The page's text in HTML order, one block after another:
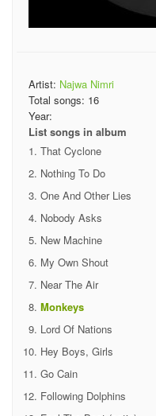
Artist: Najwa Nimri
Total songs: 16
Year:
List songs in album
That Cyclone
Nothing To Do
One And Other Lies
Nobody Asks
New Machine
My Own Shout
Near The Air
Monkeys
Lord Of Nations
Hey Boys, Girls
Go Cain
Following Dolphins